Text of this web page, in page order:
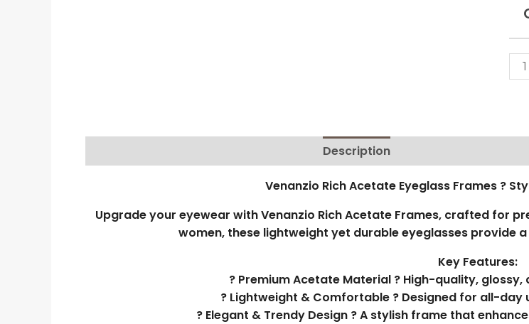
Description
Venanzio Rich Acetate Eyeglass Frames ?
Upgrade your eyewear with Venanzio Rich Acetate Frames, crafted for
women, these lightweight yet durable eyeglasses provide
Key Features:
? Premium Acetate Material ? High-quality,
? Lightweight & Comfortable ? Designed for all-
? Elegant & Trendy Design ? A stylish frame that